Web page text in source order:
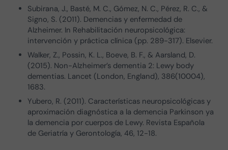
Subirana, J., Basté, M. C., Gómez, N. C., Pérez, R. C., &
Signo, S. (2011). Demencias y enfermedad de
Alzheimer. In Rehabilitación neuropsicológica:
intervención y práctica clínica (pp. 289-317). Elsevier.
Walker, Z., Possin, K. L., Boeve, B. F., & Aarsland, D.
(2015). Non-Alzheimer’s dementia 2: Lewy body
dementias. Lancet (London, England), 386(10004),
1683.
Yubero, R. (2011). Características neuropsicológicas y
aproximación diagnóstica a la demencia Parkinson ya
la demencia por cuerpos de Lewy. Revista Española
de Geriatría y Gerontología, 46, 12-18.